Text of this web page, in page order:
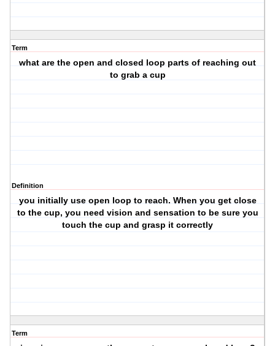
Term
what are the open and closed loop parts of reaching out
to grab a cup
Definition
you initially use open loop to reach. When you get close
to the cup, you need vision and sensation to be sure you
touch the cup and grasp it correctly
Term